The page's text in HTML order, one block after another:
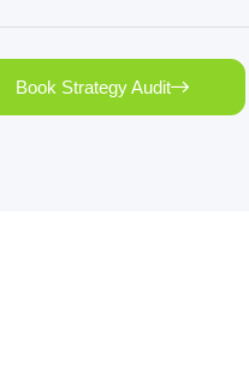
Book Strategy Audit